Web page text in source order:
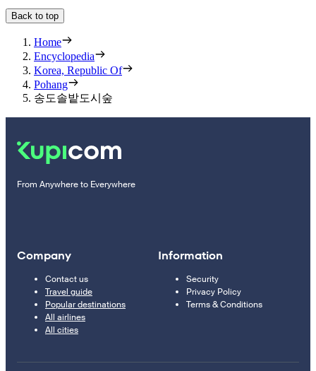
Back to top
Home
Encyclopedia
Korea, Republic Of
Pohang
송도솔밭도시숲
From Anywhere to Everywhere
Company
Contact us
Travel guide
Popular destinations
All airlines
All cities
Information
Security
Privacy Policy
Terms & Conditions